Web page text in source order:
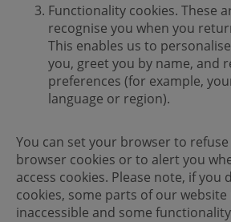
Functionality cookies. These
recognise you when you
This enables us to
you, greet you by name, and
preferences (for example,
language or region).
You can set your browser to
browser cookies or to alert you
access cookies. Please note, if you
cookies, some parts of our website
inaccessible and some